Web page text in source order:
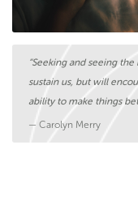
“Seeking and seeing
sustain us, but will
ability to make things
— Carolyn Merry